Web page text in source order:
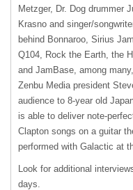
Metzger, Dr. Dog drummer
Krasno and singer/
behind Bonnaroo, Sirius
Q104, Rock the Earth, the
and JamBase, among
Zenbu Media president
audience to 8-year old
is able to deliver note-
Clapton songs on a guitar
performed with Galactic at
Look for additional
days.